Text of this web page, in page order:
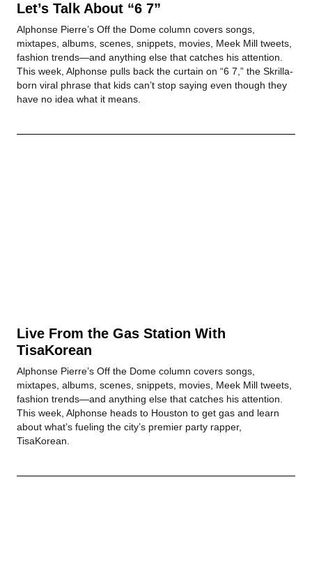
Let’s Talk About “6 7”
Alphonse Pierre’s Off the Dome column covers songs,
mixtapes, albums, scenes, snippets, movies, Meek Mill tweets,
fashion trends—and anything else that catches his attention.
This week, Alphonse pulls back the curtain on “6 7,” the Skrilla-
born viral phrase that kids can’t stop saying even though they
have no idea what it means.
Live From the Gas Station With
TisaKorean
Alphonse Pierre’s Off the Dome column covers songs,
mixtapes, albums, scenes, snippets, movies, Meek Mill tweets,
fashion trends—and anything else that catches his attention.
This week, Alphonse heads to Houston to get gas and learn
about what’s fueling the city’s premier party rapper,
TisaKorean.